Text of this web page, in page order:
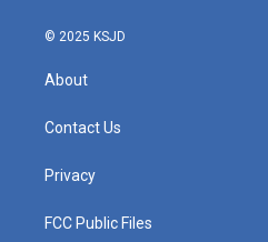
© 2025 KSJD
About
Contact Us
Privacy
FCC Public Files